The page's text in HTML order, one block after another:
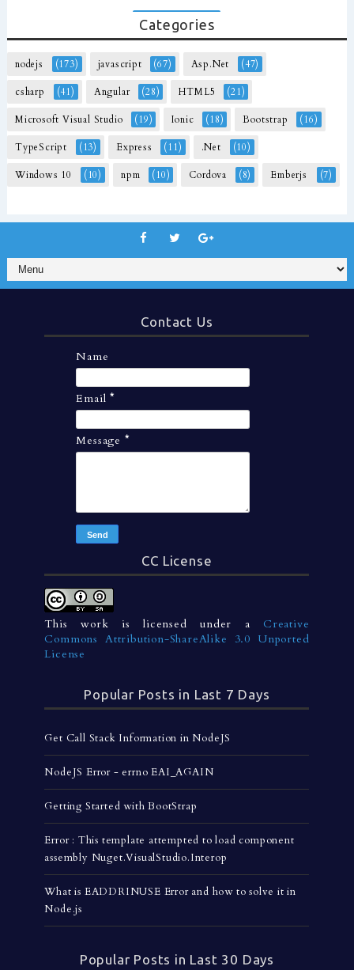
Categories
nodejs (173) javascript (67) Asp.Net (47)
csharp (41) Angular (28) HTML5 (21)
Microsoft Visual Studio (19) Ionic (18) Bootstrap (16)
TypeScript (13) Express (11) .Net (10)
Windows 10 (10) npm (10) Cordova (8) Emberjs (7)
Contact Us
Name
Email*
Message *
CC License
This work is licensed under a Creative
Commons Attribution-ShareAlike 3.0 Unported
License
Popular Posts in Last 7 Days
Get Call Stack Information in NodeJS
NodeJS Error - errno EAI_AGAIN
Getting Started with BootStrap
Error : This template attempted to load component
assembly Nuget.VisualStudio.Interop
What is EADDRINUSE Error and how to solve it in
Node.js
Popular Posts in Last 30 Days